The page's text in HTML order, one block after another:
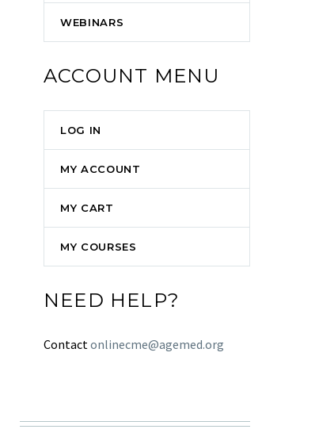
WEBINARS
ACCOUNT MENU
LOG IN
MY ACCOUNT
MY CART
MY COURSES
NEED HELP?
Contactonlinecme@agemed.org